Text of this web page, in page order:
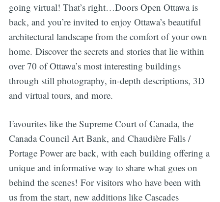
going virtual! That’s right…Doors Open Ottawa is
back, and you’re invited to enjoy Ottawa’s beautiful
architectural landscape from the comfort of your own
home. Discover the secrets and stories that lie within
over 70 of Ottawa’s most interesting buildings
through still photography, in-depth descriptions, 3D
and virtual tours, and more.
Favourites like the Supreme Court of Canada, the
Canada Council Art Bank, and Chaudière Falls /
Portage Power are back, with each building offering a
unique and informative way to share what goes on
behind the scenes! For visitors who have been with
us from the start, new additions like Cascades